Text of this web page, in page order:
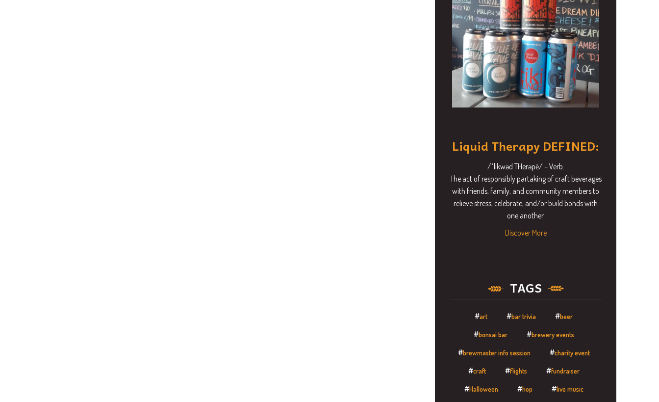
Liquid Therapy DEFINED:
/ˈlikwəd THerəpē/ – Verb.
The act of responsibly partaking of craft beverages
with friends, family, and community members to
relieve stress, celebrate, and/or build bonds with
one another.
Discover More
TAGS
art bar trivia beer
bonsai bar brewery events
brewmaster info session charity event
craft flights fundraiser
Halloween hop live music